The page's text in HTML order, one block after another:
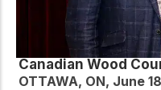
Canadian Wood
OTTAWA, ON, June